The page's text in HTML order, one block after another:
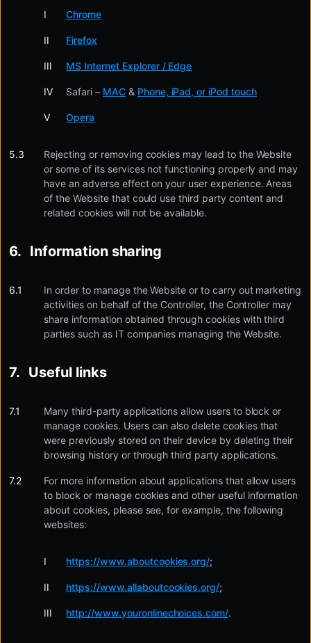
Chrome
Firefox
MS Internet Explorer / Edge
Safari – MAC& Phone, iPad, or iPod touch
Opera
Rejecting or removing cookies may lead to the Website
or some of its services not functioning properly and may
have an adverse effect on your user experience. Areas
of the Website that could use third party content and
related cookies will not be available.
Information sharing
In order to manage the Website or to carry out marketing
activities on behalf of the Controller, the Controller may
share information obtained through cookies with third
parties such as IT companies managing the Website.
Useful links
Many third-party applications allow users to block or
manage cookies. Users can also delete cookies that
were previously stored on their device by deleting their
browsing history or through third party applications.
For more information about applications that allow users
to block or manage cookies and other useful information
about cookies, please see, for example, the following
websites:
https://www.aboutcookies.org/;
https://www.allaboutcookies.org/;
http://www.youronlinechoices.com/.